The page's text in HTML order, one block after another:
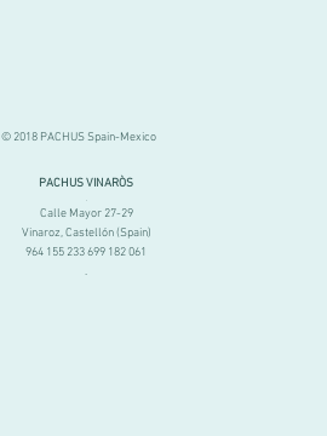
© 2018 PACHUS Spain-Mexico
PACHUS VINARÒS
.
Calle Mayor 27-29
Vinaroz, Castellón (Spain)
964 155 233 699 182 061
.